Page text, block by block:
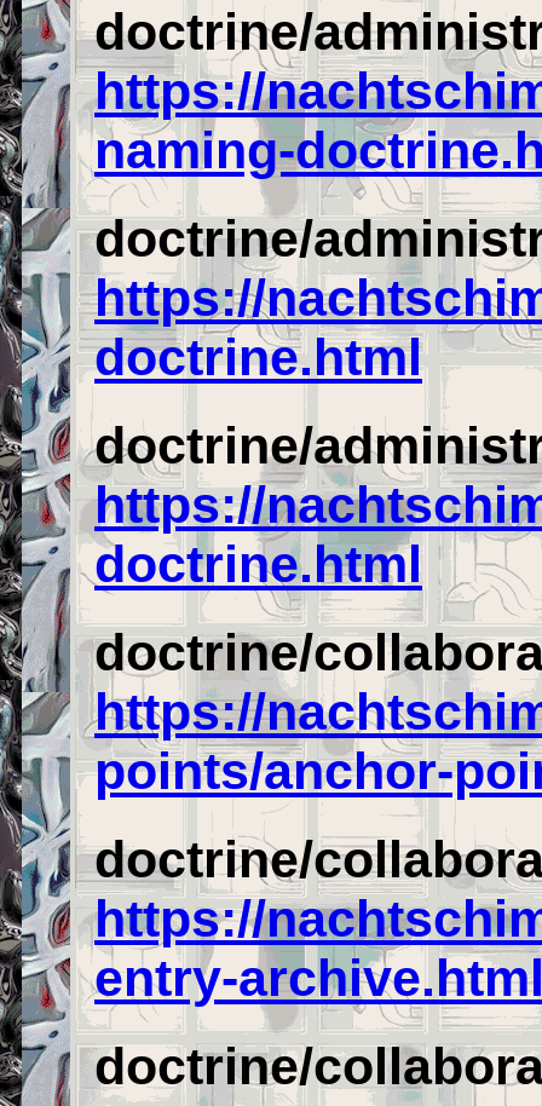
doctrine/
https://
naming-
doctrine/
https://
doctrine.html
doctrine/
https://
doctrine.html
doctrine/
https://
points/anchor-
doctrine/
https://
entry-
doctrine/